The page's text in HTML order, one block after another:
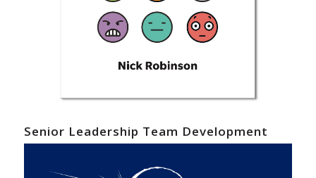
Senior Leadership Team Development